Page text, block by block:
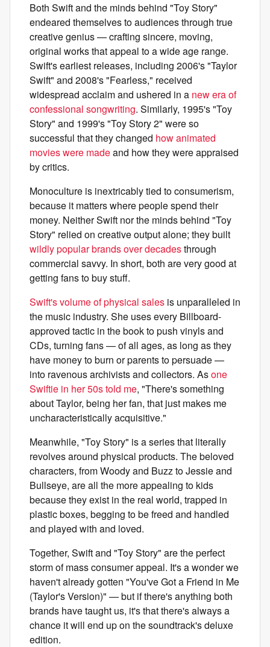
Both Swift and the minds behind "Toy Story"
endeared themselves to audiences through true
creative genius — crafting sincere, moving,
original works that appeal to a wide age range.
Swift's earliest releases, including 2006's "Taylor
Swift" and 2008's "Fearless," received
widespread acclaim and ushered in a new era of
confessional songwriting. Similarly, 1995's "Toy
Story" and 1999's "Toy Story 2" were so
successful that they changed how animated
movies were madeand how they were appraised
by critics.
Monoculture is inextricably tied to consumerism,
because it matters where people spend their
money. Neither Swift nor the minds behind "Toy
Story" relied on creative output alone; they built
wildly popular brands over decadesthrough
commercial savvy. In short, both are very good at
getting fans to buy stuff.
Swift's volume of physical sales is unparalleled in
the music industry. She uses every Billboard-
approved tactic in the book to push vinyls and
CDs, turning fans — of all ages, as long as they
have money to burn or parents to persuade —
into ravenous archivists and collectors. Asone
Swiftie in her 50s told me, "There's something
about Taylor, being her fan, that just makes me
uncharacteristically acquisitive."
Meanwhile, "Toy Story" is a series that literally
revolves around physical products. The beloved
characters, from Woody and Buzz to Jessie and
Bullseye, are all the more appealing to kids
because they exist in the real world, trapped in
plastic boxes, begging to be freed and handled
and played with and loved.
Together, Swift and "Toy Story" are the perfect
storm of mass consumer appeal. It's a wonder we
haven't already gotten "You've Got a Friend in Me
(Taylor's Version)" — but if there's anything both
brands have taught us, it's that there's always a
chance it will end up on the soundtrack's deluxe
edition.